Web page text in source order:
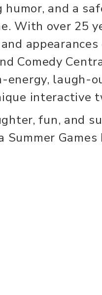
and a
With over 25
appearances
Comedy
energy, laugh-
interactive
fun, and
Summer